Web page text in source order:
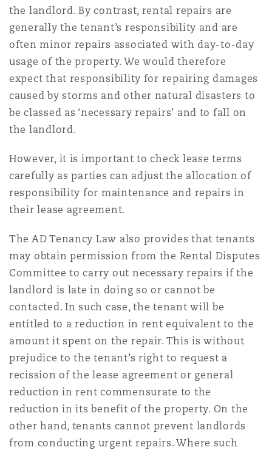
the landlord. By contrast, rental repairs are
generally the tenant’s responsibility and are
often minor repairs associated with day-to-day
usage of the property. We would therefore
expect that responsibility for repairing damages
caused by storms and other natural disasters to
be classed as ‘necessary repairs’ and to fall on
the landlord.
However, it is important to check lease terms
carefully as parties can adjust the allocation of
responsibility for maintenance and repairs in
their lease agreement.
The AD Tenancy Law also provides that tenants
may obtain permission from the Rental Disputes
Committee to carry out necessary repairs if the
landlord is late in doing so or cannot be
contacted. In such case, the tenant will be
entitled to a reduction in rent equivalent to the
amount it spent on the repair. This is without
prejudice to the tenant’s right to request a
recission of the lease agreement or general
reduction in rent commensurate to the
reduction in its benefit of the property. On the
other hand, tenants cannot prevent landlords
from conducting urgent repairs. Where such